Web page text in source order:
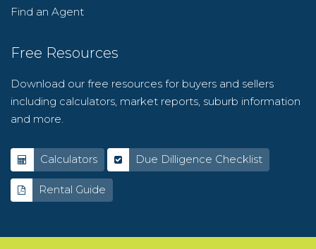
Find an Agent
Free Resources
Download our free resources for buyers and sellers
including calculators, market reports, suburb information
and more.
Calculators Due Dilligence Checklist
Rental Guide